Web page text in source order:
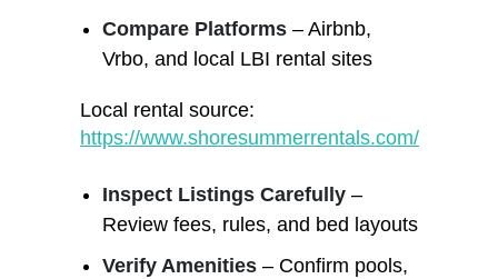
Compare Platforms – Airbnb,
Vrbo, and local LBI rental sites
Local rental source:
https://www.shoresummerrentals.com/
Inspect Listings Carefully –
Review fees, rules, and bed layouts
Verify Amenities – Confirm pools,